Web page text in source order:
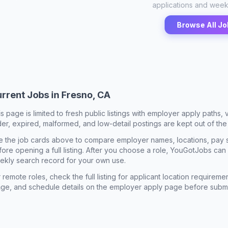
applications and
Browse All
Jobs in Fresno, CA
page is limited to fresh public listings with employer apply paths,
expired, malformed, and low-detail postings are kept out of
the job cards above to compare employer names, locations,
opening a full listing. After you choose a role, YouGotJobs
search record for your own use.
remote roles, check the full listing for applicant location
and schedule details on the employer apply page before